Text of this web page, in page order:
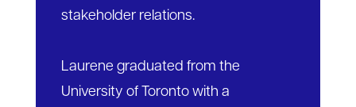
stakeholder relations.
Laurene graduated from the
University of Toronto with a